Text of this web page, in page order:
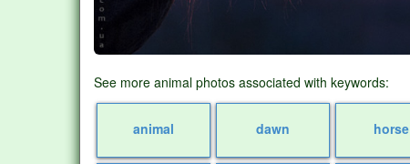
See more animal photos associated with keywords:
animal dawn horse